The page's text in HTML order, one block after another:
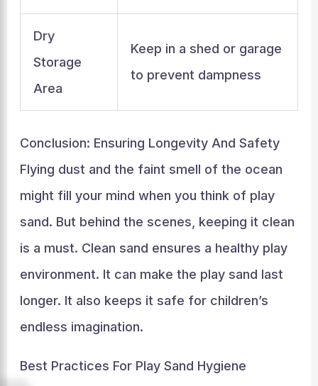
Dry
Storage
Area
Keep in a shed or garage
to prevent dampness
Conclusion: Ensuring Longevity And Safety
Flying dust and the faint smell of the ocean
might fill your mind when you think of play
sand. But behind the scenes, keeping it clean
is a must. Clean sand ensures a healthy play
environment. It can make the play sand last
longer. It also keeps it safe for children’s
endless imagination.
Best Practices For Play Sand Hygiene